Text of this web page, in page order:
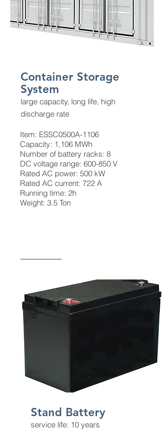
Container Storage
System
large capacity, long life, high
discharge rate
Item: ESSC0500A-1106
Capacity: 1,106 MWh
Number of battery racks: 8
DC voltage range: 600-850 V
Rated AC power: 500 kW
Rated AC current: 722 A
Running time: 2h
Weight: 3.5 Ton
​Stand Battery
service life: 10 years